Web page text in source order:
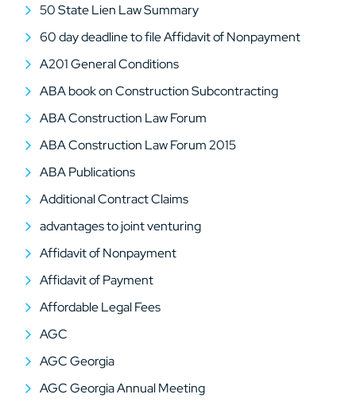
50 State Lien Law Summary
60 day deadline to file Affidavit of Nonpayment
A201 General Conditions
ABA book on Construction Subcontracting
ABA Construction Law Forum
ABA Construction Law Forum 2015
ABA Publications
Additional Contract Claims
advantages to joint venturing
Affidavit of Nonpayment
Affidavit of Payment
Affordable Legal Fees
AGC
AGC Georgia
AGC Georgia Annual Meeting